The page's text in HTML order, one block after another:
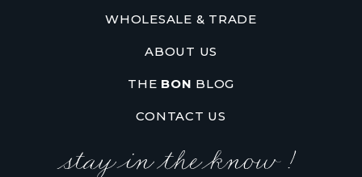
WHOLESALE & TRADE
ABOUT US
THE BON BLOG
CONTACT US
stay in the know !